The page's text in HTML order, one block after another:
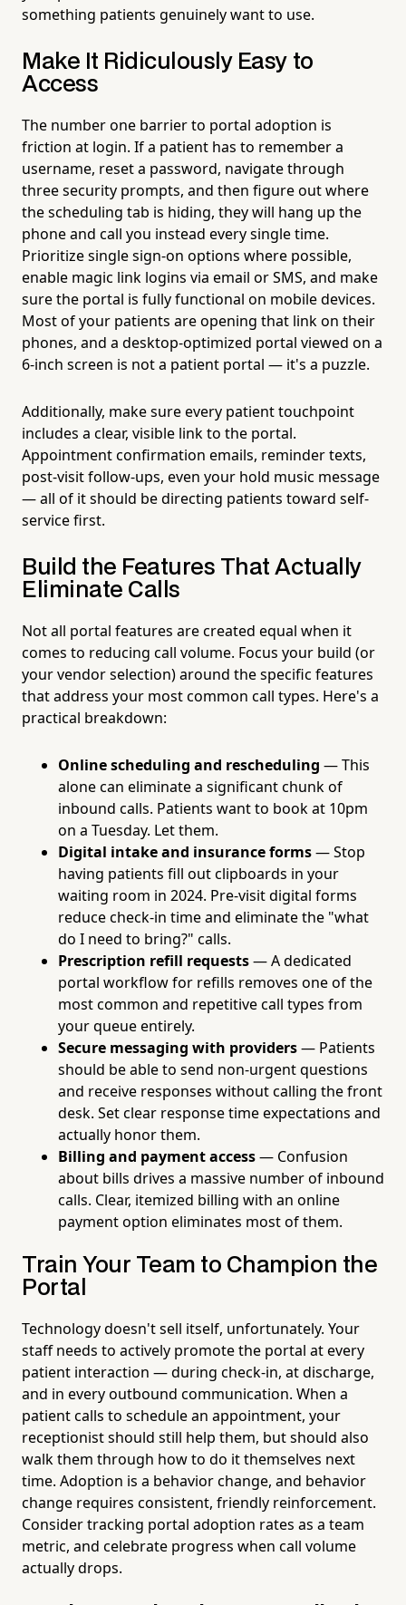
something patients genuinely want to use.
Make It Ridiculously Easy to
Access
The number one barrier to portal adoption is
friction at login. If a patient has to remember a
username, reset a password, navigate through
three security prompts, and then figure out where
the scheduling tab is hiding, they will hang up the
phone and call you instead every single time.
Prioritize single sign-on options where possible,
enable magic link logins via email or SMS, and make
sure the portal is fully functional on mobile devices.
Most of your patients are opening that link on their
phones, and a desktop-optimized portal viewed on a
6-inch screen is not a patient portal — it's a puzzle.
Additionally, make sure every patient touchpoint
includes a clear, visible link to the portal.
Appointment confirmation emails, reminder texts,
post-visit follow-ups, even your hold music message
— all of it should be directing patients toward self-
service first.
Build the Features That Actually
Eliminate Calls
Not all portal features are created equal when it
comes to reducing call volume. Focus your build (or
your vendor selection) around the specific features
that address your most common call types. Here's a
practical breakdown:
Online scheduling and rescheduling — This
alone can eliminate a significant chunk of
inbound calls. Patients want to book at 10pm
on a Tuesday. Let them.
Digital intake and insurance forms— Stop
having patients fill out clipboards in your
waiting room in 2024. Pre-visit digital forms
reduce check-in time and eliminate the "what
do I need to bring?" calls.
Prescription refill requests— A dedicated
portal workflow for refills removes one of the
most common and repetitive call types from
your queue entirely.
Secure messaging with providers— Patients
should be able to send non-urgent questions
and receive responses without calling the front
desk. Set clear response time expectations and
actually honor them.
Billing and payment access— Confusion
about bills drives a massive number of inbound
calls. Clear, itemized billing with an online
payment option eliminates most of them.
Train Your Team to Champion the
Portal
Technology doesn't sell itself, unfortunately. Your
staff needs to actively promote the portal at every
patient interaction — during check-in, at discharge,
and in every outbound communication. When a
patient calls to schedule an appointment, your
receptionist should still help them, but should also
walk them through how to do it themselves next
time. Adoption is a behavior change, and behavior
change requires consistent, friendly reinforcement.
Consider tracking portal adoption rates as a team
metric, and celebrate progress when call volume
actually drops.